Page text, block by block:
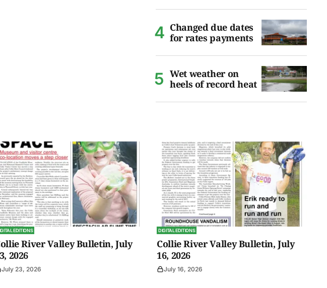
Changed due dates
for rates payments
Wet weather on
heels of record heat
EDITIONS
River Valley Bulletin, July
2026
July 23, 2026
DIGITAL EDITIONS
Collie River Valley Bulletin, July
16, 2026
July 16, 2026